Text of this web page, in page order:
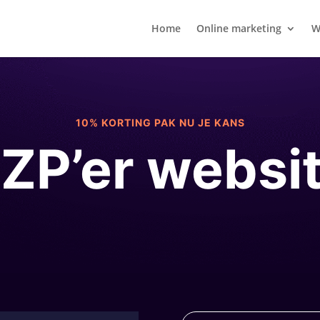
Home Online marketing
10% KORTING PAK NU JE KANS